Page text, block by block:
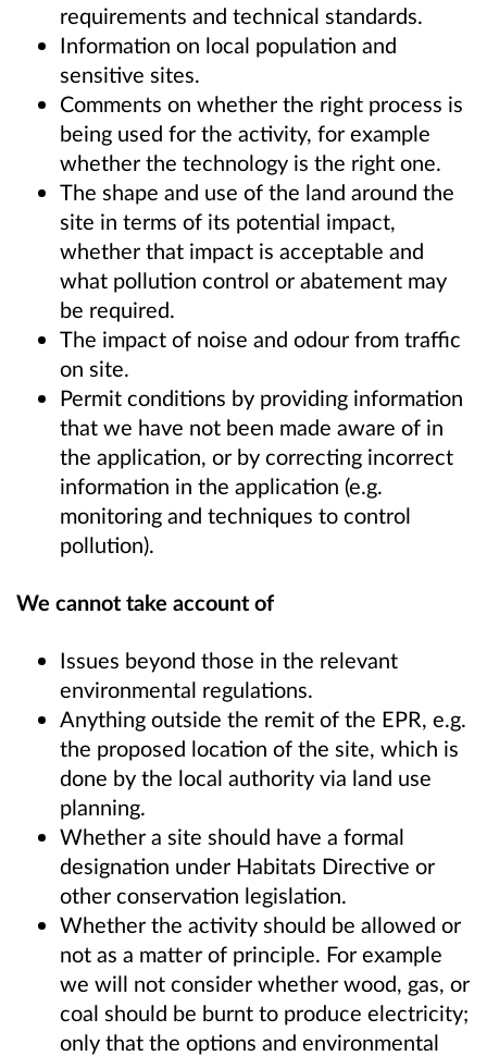
requirements and technical standards.
Information on local population and
sensitive sites.
Comments on whether the right process is
being used for the activity, for example
whether the technology is the right one.
The shape and use of the land around the
site in terms of its potential impact,
whether that impact is acceptable and
what pollution control or abatement may
be required.
The impact of noise and odour from traffic
on site.
Permit conditions by providing information
that we have not been made aware of in
the application, or by correcting incorrect
information in the application (e.g.
monitoring and techniques to control
pollution).
We cannot take account of
Issues beyond those in the relevant
environmental regulations.
Anything outside the remit of the EPR, e.g.
the proposed location of the site, which is
done by the local authority via land use
planning.
Whether a site should have a formal
designation under Habitats Directive or
other conservation legislation.
Whether the activity should be allowed or
not as a matter of principle. For example
we will not consider whether wood, gas, or
coal should be burnt to produce electricity;
only that the options and environmental